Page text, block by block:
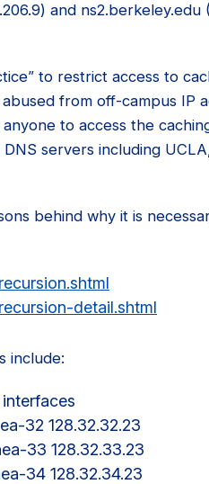
and ns2.berkeley.edu
to restrict access to
from off-campus IP
to access the
servers including
behind why it is
detail.shtml
include:
32 128.32.32.23
33 128.32.33.23
34 128.32.34.23